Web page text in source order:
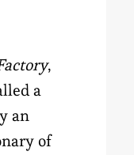
,
a
an
of